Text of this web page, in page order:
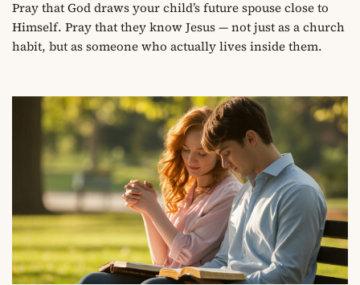
Pray that God draws your child’s future spouse close to
Himself. Pray that they know Jesus — not just as a church
habit, but as someone who actually lives inside them.